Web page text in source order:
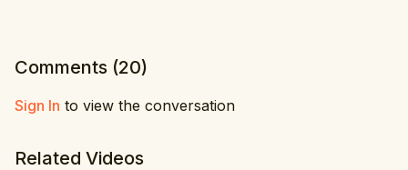
Comments (20)
Sign In to view the conversation
Related Videos